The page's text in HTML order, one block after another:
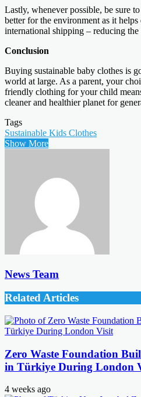
Lastly, whenever possible, be sure
better for the environment as it
international shipping – reducing
Conclusion
Buying sustainable baby clothes is
world at large. As a parent, your
friendly clothing for your child
cleaner and healthier planet for
Tags
Sustainable Kids Clothes
Show More
News Team
Related Articles
Zero Waste Foundation
in Türkiye During London
4 weeks ago